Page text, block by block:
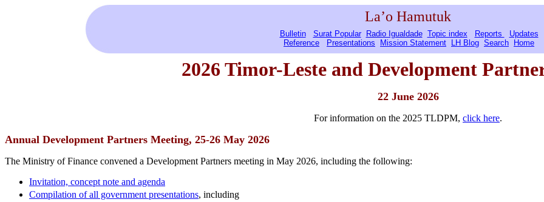
La’o Hamutuk
Bulletin Surat Popular Radio Igualdade Topic index Reports
Updates
Reference
Presentations Mission Statement LH Blog Search Home
2026 Timor-Leste and Development
22 June 2026
For information on the 2025 TLDPM, click here.
Annual Development Partners Meeting, 25-26 May 2026
The Ministry of Finance convened a Development Partners meeting in May 2026, including the following:
Invitation, concept note and agenda
Compilation of all government presentations, including